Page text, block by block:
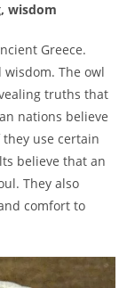
wisdom
Greece.
The owl
truths that
nations believe
use certain
believe that an
They also
comfort to